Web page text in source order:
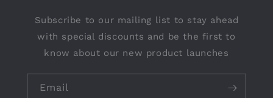
Subscribe to our mailing list to stay ahead
with special discounts and be the first to
know about our new product launches
Email